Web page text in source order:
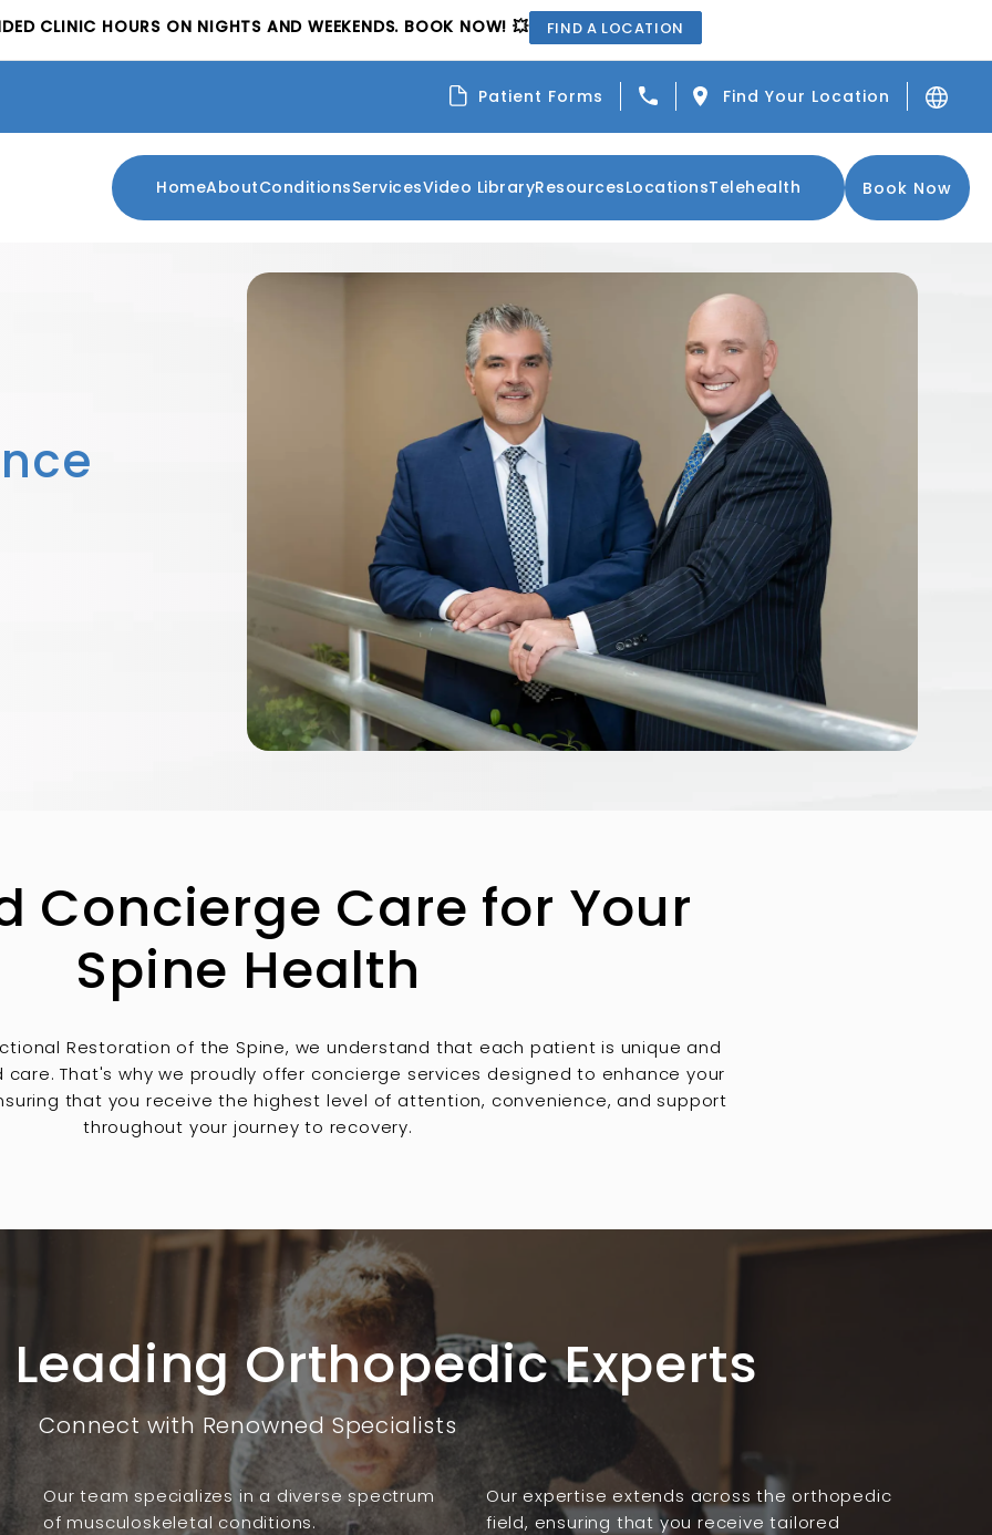
CLINIC HOURS ON NIGHTS AND WEEKENDS. BOOK NOW! 💥 FIND A LOCATION
Patient Forms Give Center for the Functional
Find Your Location
HomeAboutConditionsServicesVideo LibraryResourcesLocationsTelehealth Book Now
Concierge Care for Your
Spine Health
Restoration of the Spine, we understand that each patient is unique and
That's why we proudly offer concierge services designed to enhance your
that you receive the highest level of attention, convenience, and support
throughout your journey to recovery.
Orthopedic Experts
Connect with Renowned Specialists
Our team specializes in a diverse spectrum
of musculoskeletal conditions.
Our expertise extends across the orthopedic
field, ensuring that you receive tailored